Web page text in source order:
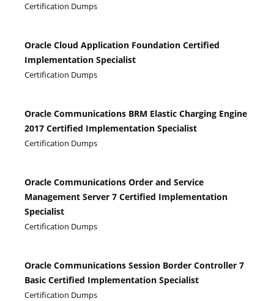
Certification Dumps
Oracle Cloud Application Foundation Certified
Implementation Specialist
Certification Dumps
Oracle Communications BRM Elastic Charging Engine
2017 Certified Implementation Specialist
Certification Dumps
Oracle Communications Order and Service
Management Server 7 Certified Implementation
Specialist
Certification Dumps
Oracle Communications Session Border Controller 7
Basic Certified Implementation Specialist
Certification Dumps